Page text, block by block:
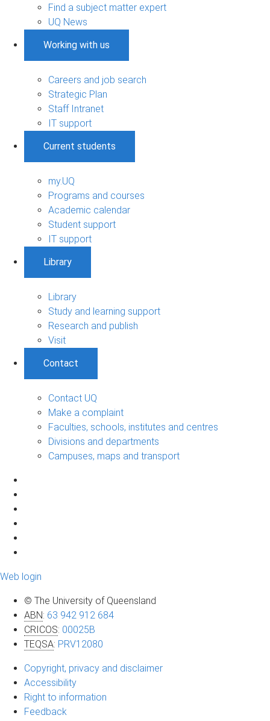
Find a subject matter expert
UQ News
Working with us
Careers and job search
Strategic Plan
Staff Intranet
IT support
Current students
my.UQ
Programs and courses
Academic calendar
Student support
IT support
Library
Library
Study and learning support
Research and publish
Visit
Contact
Contact UQ
Make a complaint
Faculties, schools, institutes and centres
Divisions and departments
Campuses, maps and transport
Web login
© The University of Queensland
ABN: 63 942 912 684
CRICOS: 00025B
TEQSA: PRV12080
Copyright, privacy and disclaimer
Accessibility
Right to information
Feedback